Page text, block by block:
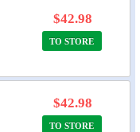
$42.98
TO STORE
$42.98
TO STORE